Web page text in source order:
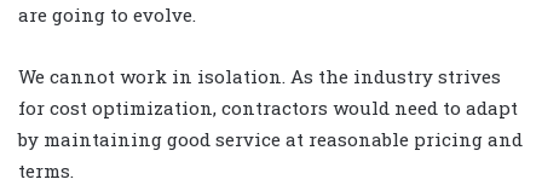
are going to evolve.
We cannot work in isolation. As the industry strives
for cost optimization, contractors would need to adapt
by maintaining good service at reasonable pricing and
terms.